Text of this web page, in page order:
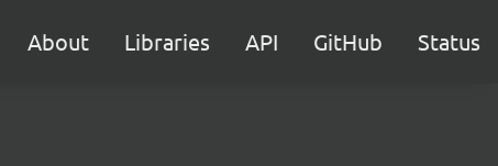
About Libraries API GitHub Status